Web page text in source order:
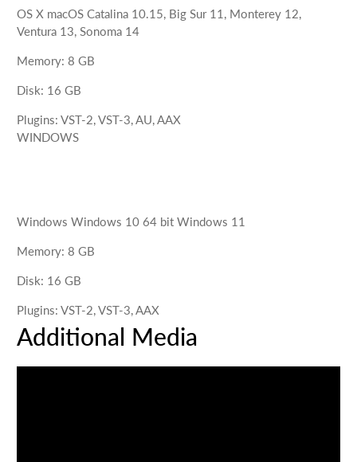
OS X macOS Catalina 10.15, Big Sur 11, Monterey 12,
Ventura 13, Sonoma 14
Memory: 8 GB
Disk: 16 GB
Plugins: VST-2, VST-3, AU, AAX
WINDOWS
Windows Windows 10 64 bit Windows 11
Memory: 8 GB
Disk: 16 GB
Plugins: VST-2, VST-3, AAX
Additional Media